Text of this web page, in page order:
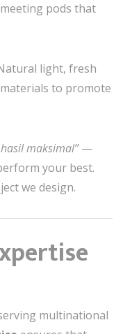
pods that
light, fresh
to promote
maksimal”—
your best.
we design.
multinational